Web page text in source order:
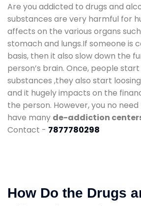
Are you addicted to drugs and
substances are very harmful for
affects on the various organs
stomach and lungs.If someone is
basis, then it also slow down the
person’s brain. Once, people
substances ,they also start
and it hugely impacts on the
the person. However, you no
have many de-addiction
Contact - 7877780298
How Do the Drugs